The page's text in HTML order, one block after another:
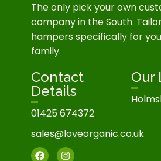
The only pick your own
company in the South.
hampers specifically for
family.
Contact
Details
01425 674372
sales@loveorganic.co.uk
Our